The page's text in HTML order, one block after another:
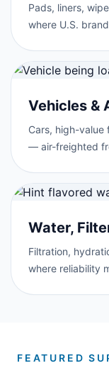
Pads, liners,
where U.S.
Vehicles &
Cars, high-value
— air-freighted
Water,
Filtration,
where reliability
FEATURED